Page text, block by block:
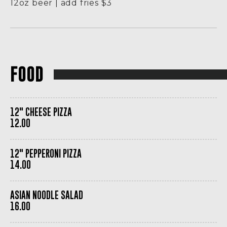
12oz beer | add fries $3
FOOD
12" CHEESE PIZZA
12.00
12" PEPPERONI PIZZA
14.00
ASIAN NOODLE SALAD
16.00